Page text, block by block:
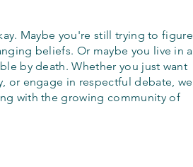
Maybe you're still trying to figure
beliefs. Or maybe you live in a
by death. Whether you just want
or engage in respectful debate, we
with the growing community of